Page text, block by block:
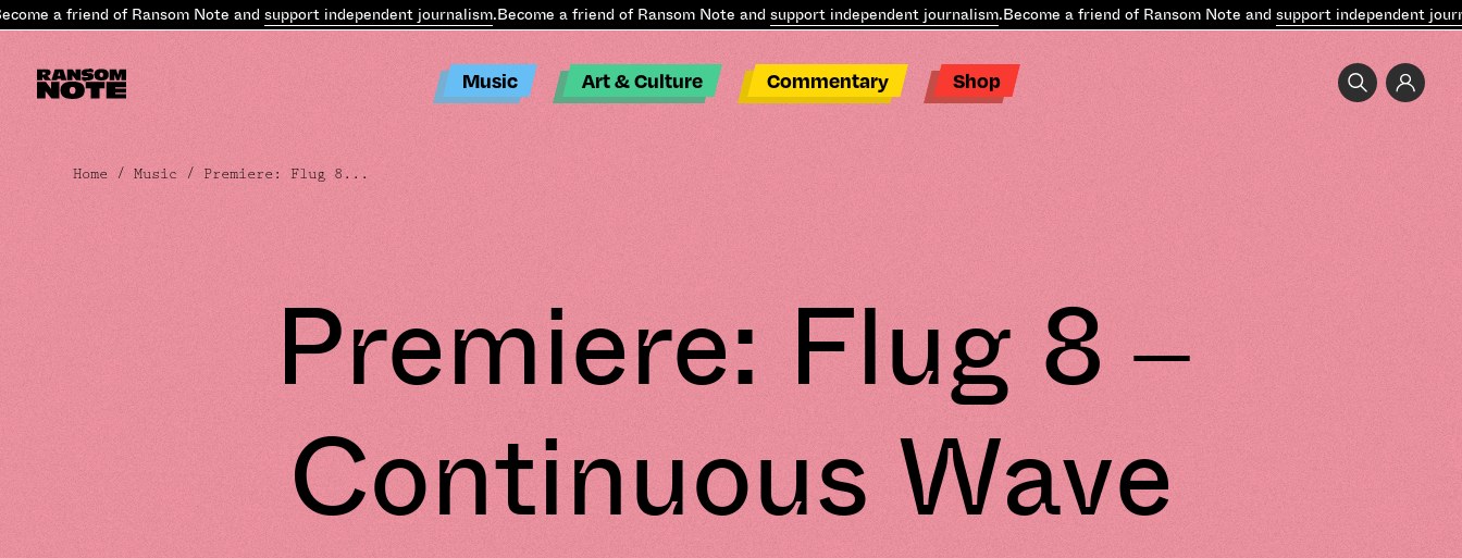
a friend of Ransom Note andsupport independent journalism.Become a friend of Ransom Note andsupport independent journalism.Become a friend of Ransom Note andsupport independent
Music Art & Culture Commentary Shop
Home/Music / Premiere: Flug 8...
Premiere: Flug 8 –
Continuous Wave